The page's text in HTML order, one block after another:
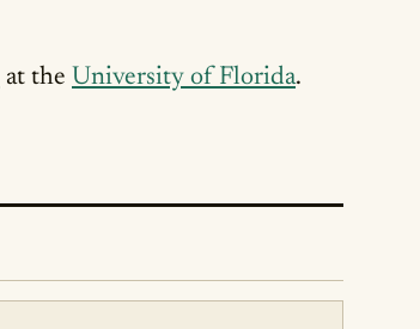
at the University of Florida.